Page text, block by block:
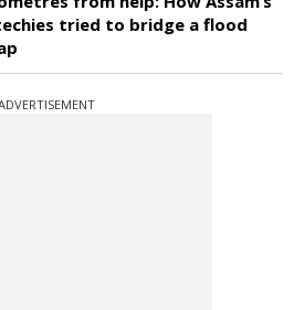
tried to bridge a flood